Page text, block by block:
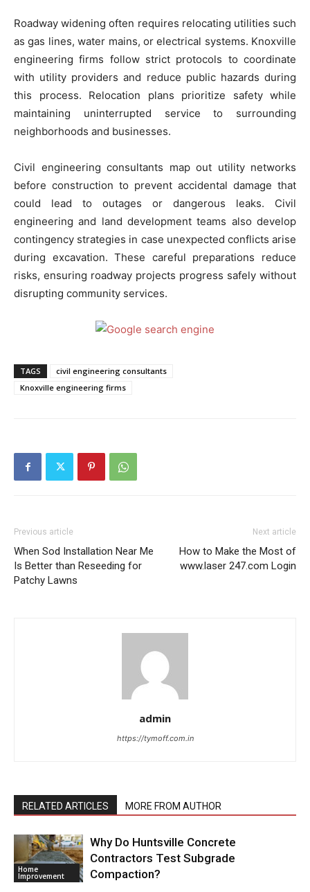
Roadway widening often requires relocating utilities such
as gas lines, water mains, or electrical systems. Knoxville
engineering firms follow strict protocols to coordinate
with utility providers and reduce public hazards during
this process. Relocation plans prioritize safety while
maintaining uninterrupted service to surrounding
neighborhoods and businesses.
Civil engineering consultants map out utility networks
before construction to prevent accidental damage that
could lead to outages or dangerous leaks. Civil
engineering and land development teams also develop
contingency strategies in case unexpected conflicts arise
during excavation. These careful preparations reduce
risks, ensuring roadway projects progress safely without
disrupting community services.
TAGS
civil engineering consultants
Knoxville engineering firms
Previous article
When Sod Installation Near Me
Is Better than Reseeding for
Patchy Lawns
Next article
How to Make the Most of
www.laser 247.com Login
admin
https://tymoff.com.in
RELATED ARTICLES MORE FROM AUTHOR
Home
Improvement
Why Do Huntsville Concrete
Contractors Test Subgrade
Compaction?